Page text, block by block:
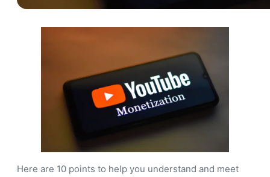
Here are 10 points to help you understand and meet